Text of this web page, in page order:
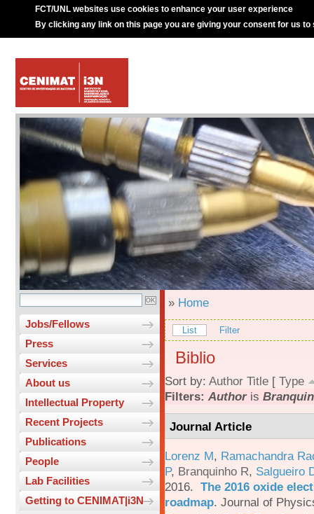
FCT/UNL websites use cookies to enhance your user experience
By clicking any link on this page you are giving your consent for us to
Jobs/Fellows
Press
Services
About us
Intellectual Property
Recent Projects
Publications
People
Lab Facilities
Getting to CENIMAT|i3N
» Home
List Filter
Biblio
Sort by: Author Title [ Type
Filters: Authoris
Journal Article
Lorenz M, Ramachandra
P, Branquinho R, Salgueiro
2016. The 2016 oxide
roadmap. Journal of